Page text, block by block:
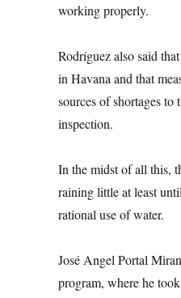
working properly.
Rodríguez also said
in Havana and that
sources of shortages
inspection.
In the midst of all this,
raining little at least
rational use of water.
José Angel Portal
program, where he